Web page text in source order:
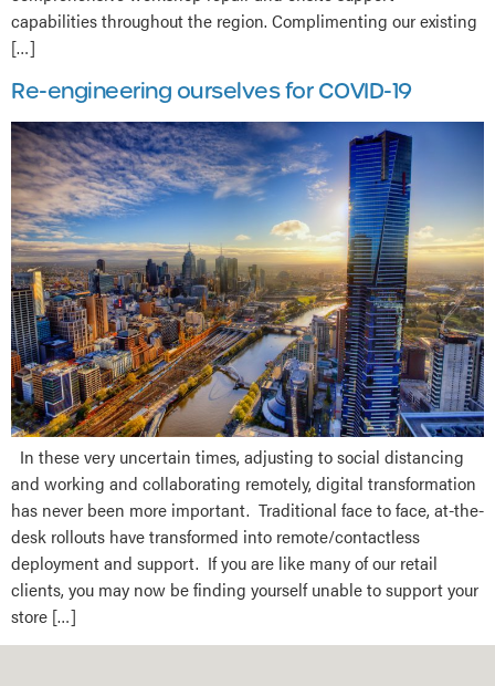
capabilities throughout the region. Complimenting our existing
[…]
Re-engineering ourselves for COVID-19
In these very uncertain times, adjusting to social distancing
and working and collaborating remotely, digital transformation
has never been more important. Traditional face to face, at-the-
desk rollouts have transformed into remote/contactless
deployment and support. If you are like many of our retail
clients, you may now be finding yourself unable to support your
store […]